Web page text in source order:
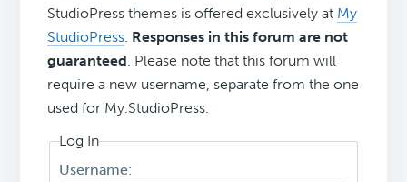
StudioPress themes is offered exclusively at My
StudioPress. Responses in this forum are not
guaranteed. Please note that this forum will
require a new username, separate from the one
used for My.StudioPress.
Log In
Username: